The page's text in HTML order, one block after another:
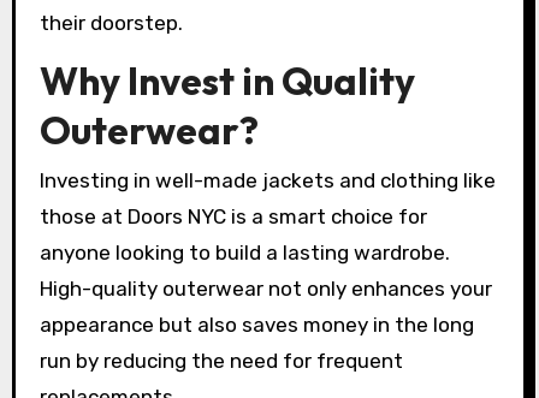
their doorstep.
Why Invest in Quality
Outerwear?
Investing in well-made jackets and clothing like
those at Doors NYC is a smart choice for
anyone looking to build a lasting wardrobe.
High-quality outerwear not only enhances your
appearance but also saves money in the long
run by reducing the need for frequent